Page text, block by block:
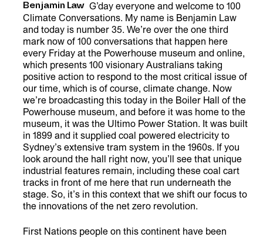
Benjamin Law G’day everyone and welcome to 100
Climate Conversations. My name is Benjamin Law
and today is number 35. We’re over the one third
mark now of 100 conversations that happen here
every Friday at the Powerhouse museum and online,
which presents 100 visionary Australians taking
positive action to respond to the most critical issue of
our time, which is of course, climate change. Now
we’re broadcasting this today in the Boiler Hall of the
Powerhouse museum, and before it was home to the
museum, it was the Ultimo Power Station. It was built
in 1899 and it supplied coal powered electricity to
Sydney’s extensive tram system in the 1960s. If you
look around the hall right now, you’ll see that unique
industrial features remain, including these coal cart
tracks in front of me here that run underneath the
stage. So, it’s in this context that we shift our focus to
the innovations of the net zero revolution.
First Nations people on this continent have been